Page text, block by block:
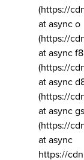
(https://
at async o
(https://
at async f8
(https://
at async
(https://
at async
(https://
at async
https://